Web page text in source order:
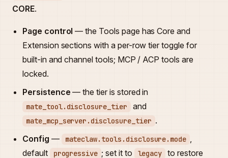
CORE.
Page control — the Tools page has Core and
Extension sections with a per-row tier toggle for
built-in and channel tools; MCP / ACP tools are
locked.
Persistence — the tier is stored in
mate_tool.disclosure_tier and
mate_mcp_server.disclosure_tier .
Config — mateclaw.tools.disclosure.mode ,
default
progressive ; set it to legacy to restore